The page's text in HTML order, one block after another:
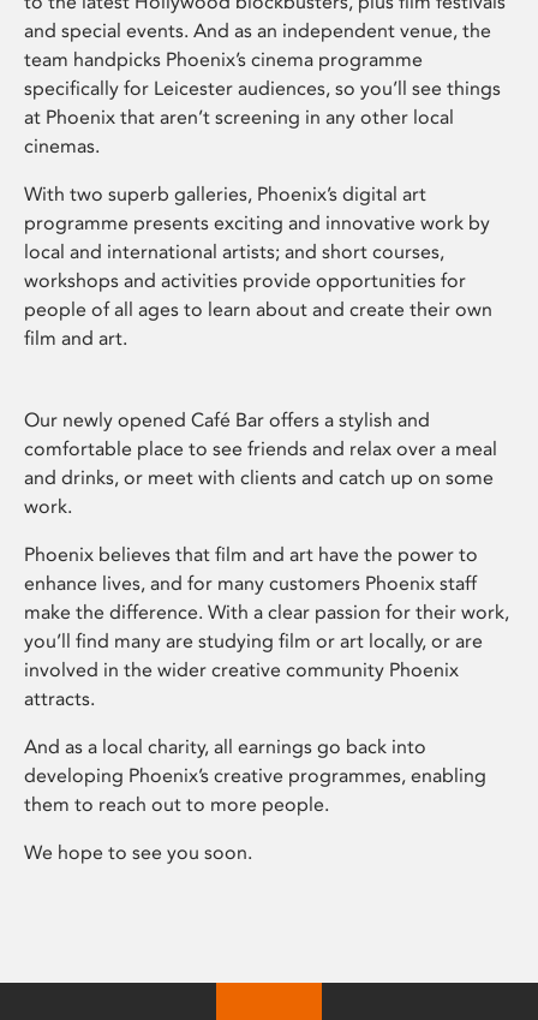
and special events. And as an independent venue, the
team handpicks Phoenix’s cinema programme
specifically for Leicester audiences, so you’ll see things
at Phoenix that aren’t screening in any other local
cinemas.
With two superb galleries, Phoenix’s digital art
programme presents exciting and innovative work by
local and international artists; and short courses,
workshops and activities provide opportunities for
people of all ages to learn about and create their own
film and art.
Our newly opened Café Bar offers a stylish and
comfortable place to see friends and relax over a meal
and drinks, or meet with clients and catch up on some
work.
Phoenix believes that film and art have the power to
enhance lives, and for many customers Phoenix staff
make the difference. With a clear passion for their work,
you’ll find many are studying film or art locally, or are
involved in the wider creative community Phoenix
attracts.
And as a local charity, all earnings go back into
developing Phoenix’s creative programmes, enabling
them to reach out to more people.
We hope to see you soon.